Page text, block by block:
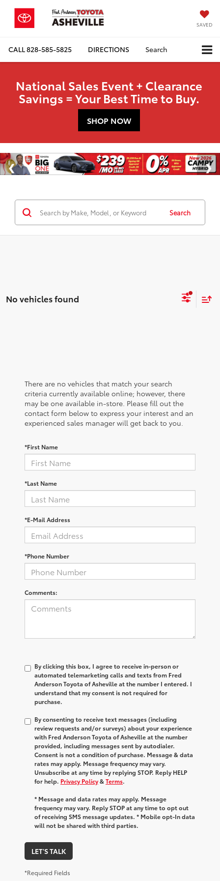
SAVED
CALL828-585-5825 DIRECTIONS Search
National Sales Event + Clearance
Savings = Your Best Time to Buy.
SHOP NOW
Search
No vehicles found
There are no vehicles that match your search
criteria currently available online; however, there
may be one available in-store. Please fill out the
contact form below to express your interest and an
experienced sales manager will get back to you.
*First Name
*Last Name
*E-Mail Address
*Phone Number
Comments:
By clicking this box, I agree to receive in-person or
automated telemarketing calls and texts from Fred
Anderson Toyota of Asheville at the number I entered. I
understand that my consent is not required for
purchase.
By consenting to receive text messages (including
review requests and/or surveys) about your experience
with Fred Anderson Toyota of Asheville at the number
provided, including messages sent by autodialer.
Consent is not a condition of purchase. Message & data
rates may apply. Message frequency may vary.
Unsubscribe at any time by replying STOP. Reply HELP
for help. Privacy Policy&Terms.
* Message and data rates may apply. Message
frequency may vary. Reply STOP at any time to opt out
of receiving SMS message updates. * Mobile opt-In data
will not be shared with third parties.
LET'S TALK
*Required Fields